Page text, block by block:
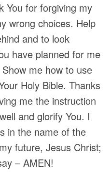
You for forgiving my
wrong choices. Help
and to look
have planned for me
me how to use
Holy Bible. Thanks
me the instruction
and glorify You. I
in the name of the
future, Jesus Christ;
– AMEN!